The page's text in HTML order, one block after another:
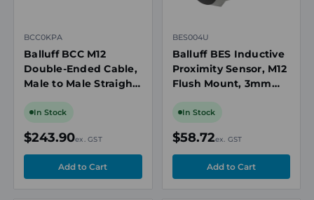
BCC0KPA
Balluff BCC M12
Double-Ended Cable,
Male to Male Straight,
5EIn Stock
$243.90ex. GST
BES004U
Balluff BES Inductive
Proximity Sensor, M12
Flush Mount, 3mm
In Stock
$58.72ex. GST